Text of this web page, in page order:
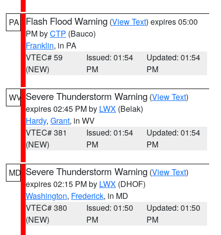
PA Flash Flood Warning (View Text) expires 05:00
PM byCTP (Bauco)
Franklin, in PA
VTEC# 59
(NEW)
Issued: 01:54
PM
Updated: 01:54
PM
WV Severe Thunderstorm Warning (View Text)
expires 02:45 PM by LWX (Belak)
Hardy, Grant, in WV
VTEC# 381
(NEW)
Issued: 01:54
PM
Updated: 01:54
PM
MD Severe Thunderstorm Warning (View Text)
expires 02:15 PM by LWX (DHOF)
Washington, Frederick, in MD
VTEC# 380
(NEW)
Issued: 01:50
PM
Updated: 01:50
PM